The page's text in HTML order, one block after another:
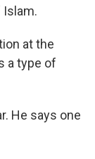
at the
a type of
He says one